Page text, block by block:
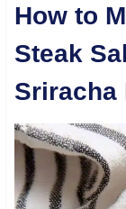
How to
Steak
Sriracha